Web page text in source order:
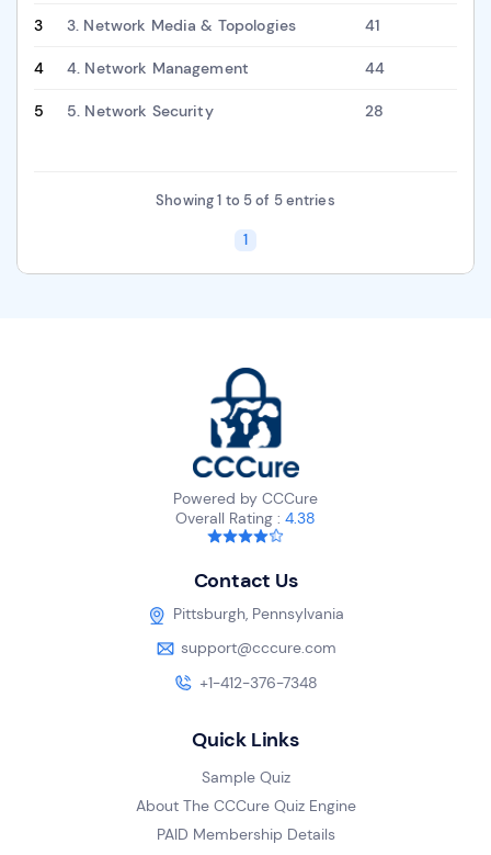
3 3. Network Media & Topologies 41
4 4. Network Management 44
5 5. Network Security 28
Showing 1 to 5 of 5 entries
1
Powered by CCCure
Overall Rating : 4.38
Contact Us
Pittsburgh, Pennsylvania
support@cccure.com
+1-412-376-7348
Quick Links
Sample Quiz
About The CCCure Quiz Engine
PAID Membership Details